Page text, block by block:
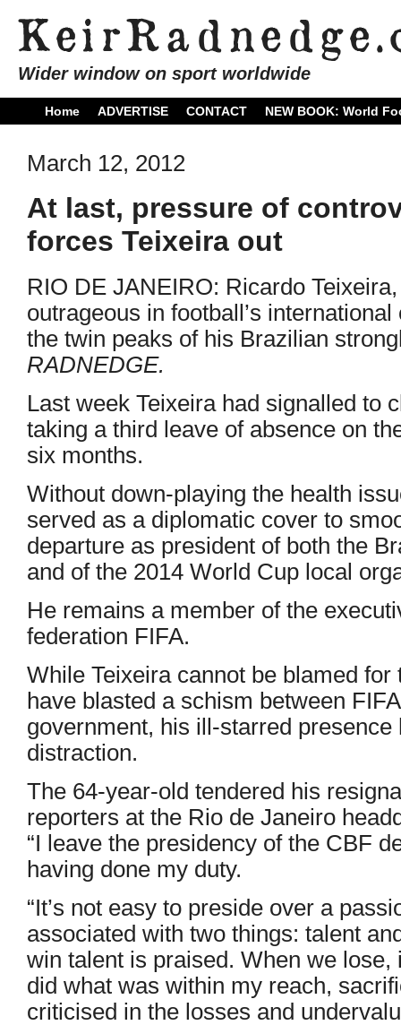
Wider window on sport worldwide
Home ADVERTISE CONTACT NEW BOOK: World
March 12, 2012
At last, pressure of
forces Teixeira out
RIO DE JANEIRO: Ricardo
outrageous in football’s
the twin peaks of his Brazilian
RADNEDGE.
Last week Teixeira had signalled to
taking a third leave of absence on
six months.
Without down-playing the health
served as a diplomatic cover to
departure as president of both the
and of the 2014 World Cup local
He remains a member of the
federation FIFA.
While Teixeira cannot be blamed
have blasted a schism between
government, his ill-starred
distraction.
The 64-year-old tendered his
reporters at the Rio de Janeiro
“I leave the presidency of the CBF
having done my duty.
“It’s not easy to preside over a
associated with two things: talent
win talent is praised. When we lose,
did what was within my reach,
criticised in the losses and